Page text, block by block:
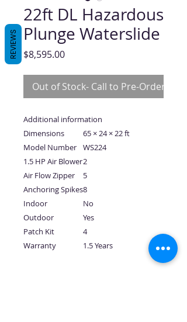
22ft DL Hazardous
Plunge Waterslide
$8,595.00Price
Out of Stock- Call to Pre-Order
Additional information
Dimensions
65 × 24 × 22 ft
Model Number
WS224
1.5 HP Air Blower2
Air Flow Zipper
5
Anchoring Spikes8
Indoor
No
Outdoor
Yes
Patch Kit
4
Warranty
1.5 Years
REVIEWS